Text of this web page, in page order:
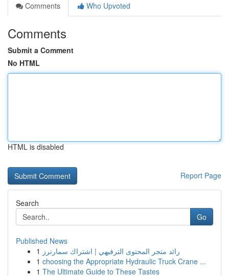
Comments
Who Upvoted
Comments
Submit a Comment
No HTML
HTML is disabled
Report Page
Search
Go
Published News
1 رائد متجر المحتوى الترفيهي | اشتراك سمارترز
1 choosing the Appropriate Hydraulic Truck Crane ...
1 The Ultimate Guide to These Tastes